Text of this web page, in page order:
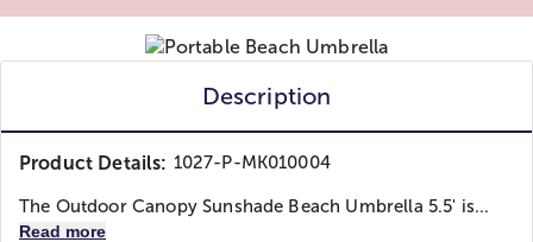
Description
Product Details: 1027-P-MK010004
The Outdoor Canopy Sunshade Beach Umbrella 5.5' is...
Read more